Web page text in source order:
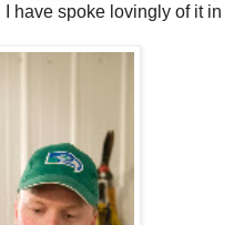
have spoke lovingly of it in